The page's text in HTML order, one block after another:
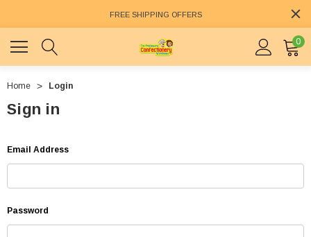
FREE SHIPPING OFFERS
0
Home Login
Sign in
Email Address
Password